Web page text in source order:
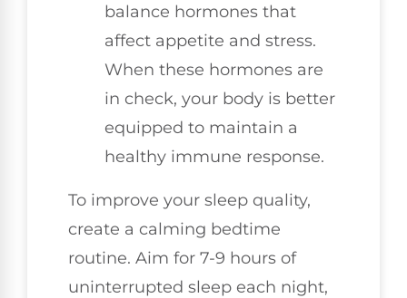
balance hormones that
affect appetite and stress.
When these hormones are
in check, your body is better
equipped to maintain a
healthy immune response.
To improve your sleep quality,
create a calming bedtime
routine. Aim for 7-9 hours of
uninterrupted sleep each night,